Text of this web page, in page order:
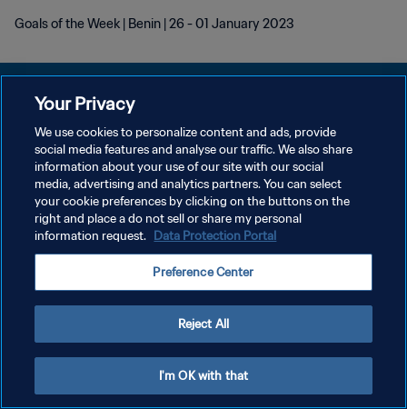
Goals of the Week | Benin | 26 - 01 January 2023
DATENSCHUTZ
NUTZUNGSBEDINGUNGEN
COOKIE-EINSTELLUNGEN VERWALTEN
Copyright © 1994 - 2026 FIFA. Alle Rechte vorbehalten.
Your Privacy
We use cookies to personalize content and ads, provide
social media features and analyse our traffic. We also share
information about your use of our site with our social
media, advertising and analytics partners. You can select
your cookie preferences by clicking on the buttons on the
right and place a do not sell or share my personal
information request. Data Protection Portal
Preference Center
Reject All
I'm OK with that